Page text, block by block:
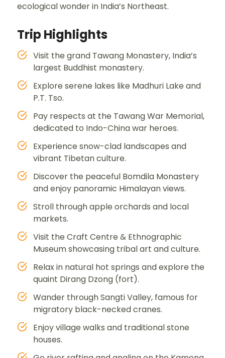
ecological wonder in India’s Northeast.
Trip Highlights
Visit the grand Tawang Monastery, India’s
largest Buddhist monastery.
Explore serene lakes like Madhuri Lake and
P.T. Tso.
Pay respects at the Tawang War Memorial,
dedicated to Indo-China war heroes.
Experience snow-clad landscapes and
vibrant Tibetan culture.
Discover the peaceful Bomdila Monastery
and enjoy panoramic Himalayan views.
Stroll through apple orchards and local
markets.
Visit the Craft Centre & Ethnographic
Museum showcasing tribal art and culture.
Relax in natural hot springs and explore the
quaint Dirang Dzong (fort).
Wander through Sangti Valley, famous for
migratory black-necked cranes.
Enjoy village walks and traditional stone
houses.